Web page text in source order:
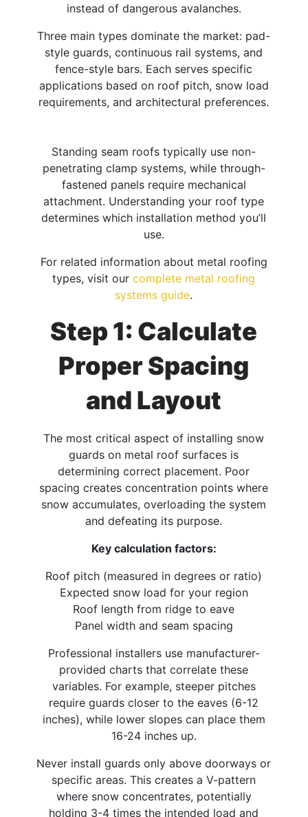
instead of dangerous avalanches.​
Three main types dominate the market: pad-
style guards, continuous rail systems, and
fence-style bars. Each serves specific
applications based on roof pitch, snow load
requirements, and architectural preferences.
Standing seam roofs typically use non-
penetrating clamp systems, while through-
fastened panels require mechanical
attachment. Understanding your roof type
determines which installation method you’ll
use.
For related information about metal roofing
types, visit ourcomplete metal roofing
systems guide.
Step 1: Calculate
Proper Spacing
and Layout
The most critical aspect of installing snow
guards on metal roof surfaces is
determining correct placement. Poor
spacing creates concentration points where
snow accumulates, overloading the system
and defeating its purpose.​
Key calculation factors:
Roof pitch (measured in degrees or ratio)
Expected snow load for your region
Roof length from ridge to eave
Panel width and seam spacing
Professional installers use manufacturer-
provided charts that correlate these
variables. For example, steeper pitches
require guards closer to the eaves (6-12
inches), while lower slopes can place them
16-24 inches up.
Never install guards only above doorways or
specific areas. This creates a V-pattern
where snow concentrates, potentially
holding 3-4 times the intended load and